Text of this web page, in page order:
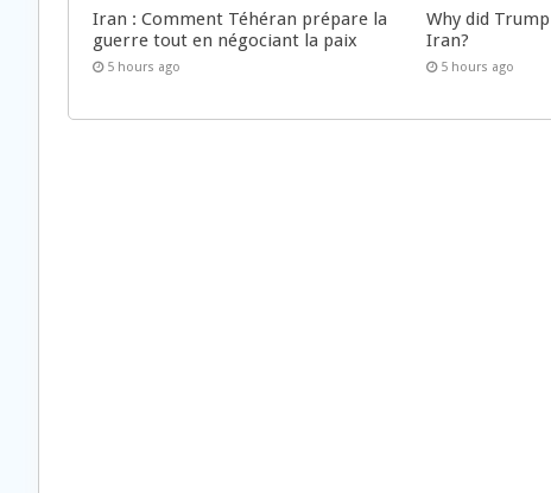
Iran : Comment Téhéran prépare la
guerre tout en négociant la paix
5 hours ago
Why did
Iran?
5 hours ago